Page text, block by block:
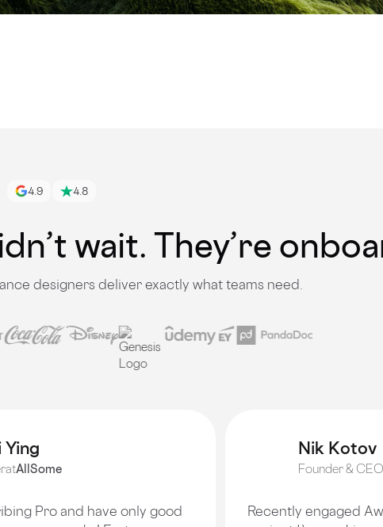
4.9 4.8
wait. They’re
designers deliver exactly what teams need.
Ying
atAllSome
Pro and have only good
Nik Kotov
Founder & CEO
Recently engaged